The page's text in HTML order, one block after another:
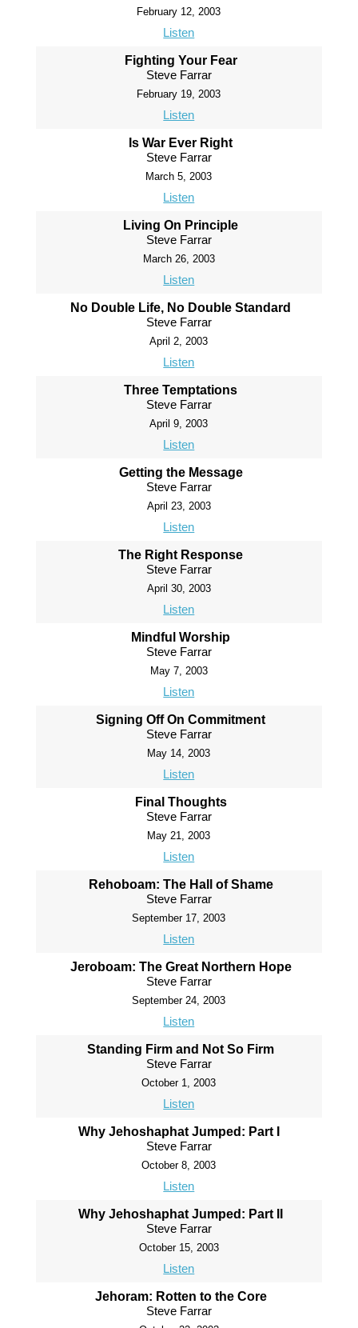
February 12, 2003
Listen
Fighting Your Fear
Steve Farrar
February 19, 2003
Listen
Is War Ever Right
Steve Farrar
March 5, 2003
Listen
Living On Principle
Steve Farrar
March 26, 2003
Listen
No Double Life, No Double Standard
Steve Farrar
April 2, 2003
Listen
Three Temptations
Steve Farrar
April 9, 2003
Listen
Getting the Message
Steve Farrar
April 23, 2003
Listen
The Right Response
Steve Farrar
April 30, 2003
Listen
Mindful Worship
Steve Farrar
May 7, 2003
Listen
Signing Off On Commitment
Steve Farrar
May 14, 2003
Listen
Final Thoughts
Steve Farrar
May 21, 2003
Listen
Rehoboam: The Hall of Shame
Steve Farrar
September 17, 2003
Listen
Jeroboam: The Great Northern Hope
Steve Farrar
September 24, 2003
Listen
Standing Firm and Not So Firm
Steve Farrar
October 1, 2003
Listen
Why Jehoshaphat Jumped: Part I
Steve Farrar
October 8, 2003
Listen
Why Jehoshaphat Jumped: Part II
Steve Farrar
October 15, 2003
Listen
Jehoram: Rotten to the Core
Steve Farrar